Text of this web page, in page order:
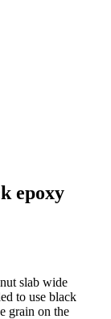
epoxy
slab wide
to use black
grain on the